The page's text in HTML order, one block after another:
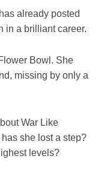
already posted
in a brilliant career.
Bowl. She
missing by only a
War Like
she lost a step?
levels?